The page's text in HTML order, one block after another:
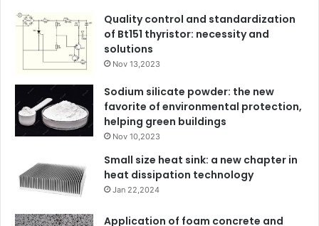
Quality control and standardization
of Bt151 thyristor: necessity and
solutions
Nov 13,2023
Sodium silicate powder: the new
favorite of environmental protection,
helping green buildings
Nov 10,2023
Small size heat sink: a new chapter in
heat dissipation technology
Jan 22,2024
Application of foam concrete and